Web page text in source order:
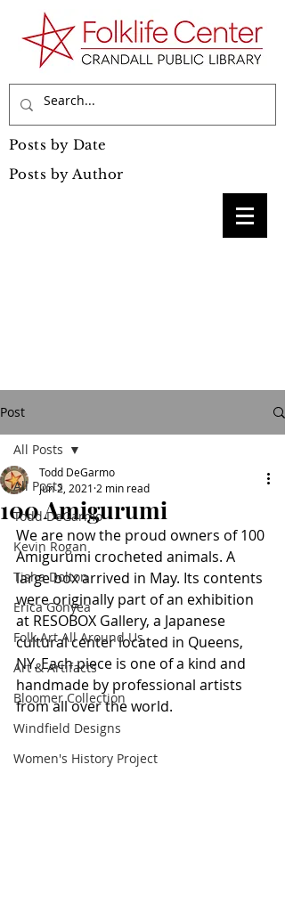
Posts by Date
Posts by Author
Post
All Posts
Todd DeGarmo
Kevin Rogan
Tisha Dolton
Erica Gonyea
Folk Art All Around Us
Art & Artifacts
Bloomer Collection
Windfield Designs
Women's History Project
All Posts
100 Amigurumi
Todd DeGarmo
Jun 2, 2021 2 min read
We are now the proud owners of 100
Amigurumi crocheted animals. A
large box arrived in May. Its contents
were originally part of an exhibition
at RESOBOX Gallery, a Japanese
cultural center located in Queens,
NY. Each piece is one of a kind and
handmade by professional artists
from all over the world.